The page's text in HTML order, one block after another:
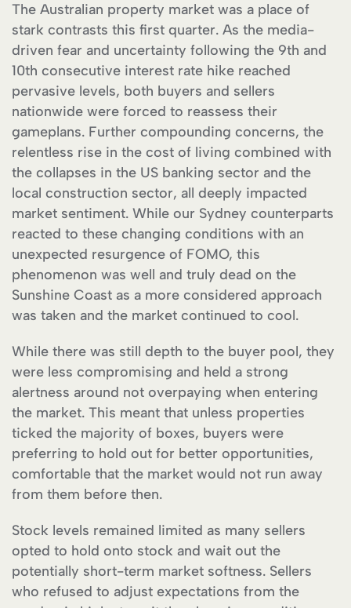
The Australian property market was a place of
stark contrasts this first quarter. As the media-
driven fear and uncertainty following the 9th and
10th consecutive interest rate hike reached
pervasive levels, both buyers and sellers
nationwide were forced to reassess their
gameplans. Further compounding concerns, the
relentless rise in the cost of living combined with
the collapses in the US banking sector and the
local construction sector, all deeply impacted
market sentiment. While our Sydney counterparts
reacted to these changing conditions with an
unexpected resurgence of FOMO, this
phenomenon was well and truly dead on the
Sunshine Coast as a more considered approach
was taken and the market continued to cool.
While there was still depth to the buyer pool, they
were less compromising and held a strong
alertness around not overpaying when entering
the market. This meant that unless properties
ticked the majority of boxes, buyers were
preferring to hold out for better opportunities,
comfortable that the market would not run away
from them before then.
Stock levels remained limited as many sellers
opted to hold onto stock and wait out the
potentially short-term market softness. Sellers
who refused to adjust expectations from the